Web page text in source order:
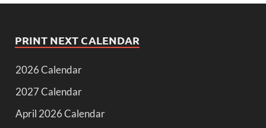
PRINT NEXT CALENDAR
2026 Calendar
2027 Calendar
April 2026 Calendar